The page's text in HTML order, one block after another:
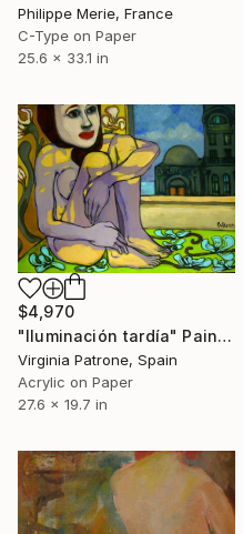
Philippe Merie, France
C-Type on Paper
25.6 x 33.1 in
$4,970
"Iluminación tardía" Painting
Virginia Patrone, Spain
Acrylic on Paper
27.6 x 19.7 in